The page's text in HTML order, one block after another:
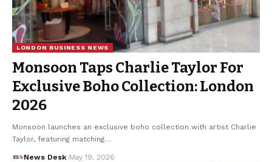
LONDON BUSINESS NEWS
Monsoon Taps Charlie Taylor For
Exclusive Boho Collection: London
2026
Monsoon launches an exclusive boho collection with artist Charlie
Taylor, featuring matching…
News Desk May 19, 2026